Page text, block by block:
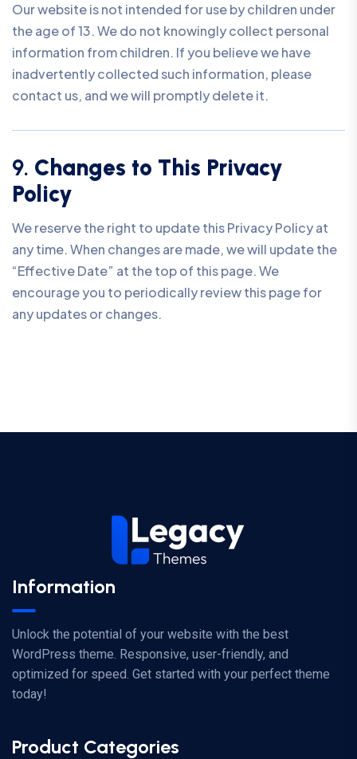
Our website is not intended for use by children under
the age of 13. We do not knowingly collect personal
information from children. If you believe we have
inadvertently collected such information, please
contact us, and we will promptly delete it.
9. Changes to This Privacy
Policy
We reserve the right to update this Privacy Policy at
any time. When changes are made, we will update the
“Effective Date” at the top of this page. We
encourage you to periodically review this page for
any updates or changes.
Information
Unlock the potential of your website with the best
WordPress theme. Responsive, user-friendly, and
optimized for speed. Get started with your perfect theme
today!
Product Categories